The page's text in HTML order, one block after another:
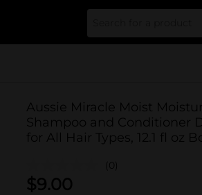
Aussie Miracle Moist
Shampoo and Conditioner
for All Hair Types, 12.1 fl oz
(0)
$9.00